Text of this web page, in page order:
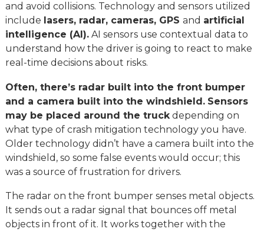
and avoid collisions. Technology and sensors utilized
include lasers, radar, cameras, GPS and artificial
intelligence (AI).AI sensors use contextual data to
understand how the driver is going to react to make
real-time decisions about risks.
Often, there’s radar built into the front bumper
and a camera built into the windshield. Sensors
may be placed around the truckdepending on
what type of crash mitigation technology you have.
Older technology didn’t have a camera built into the
windshield, so some false events would occur; this
was a source of frustration for drivers.
The radar on the front bumper senses metal objects.
It sends out a radar signal that bounces off metal
objects in front of it. It works together with the